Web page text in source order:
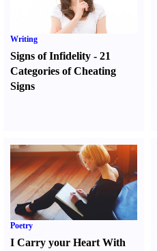
Writing
Signs of Infidelity - 21
Categories of Cheating
Signs
Poetry
I Carry your Heart With